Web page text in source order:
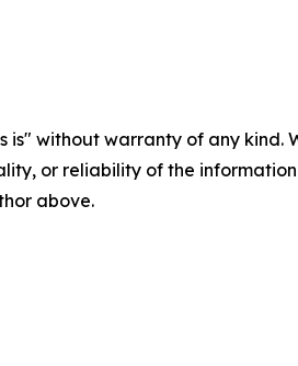
is" without warranty of any
or reliability of the
above.